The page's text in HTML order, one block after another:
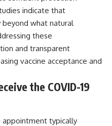
indicate that
beyond what natural
these
and transparent
vaccine acceptance and
the COVID-19
appointment typically